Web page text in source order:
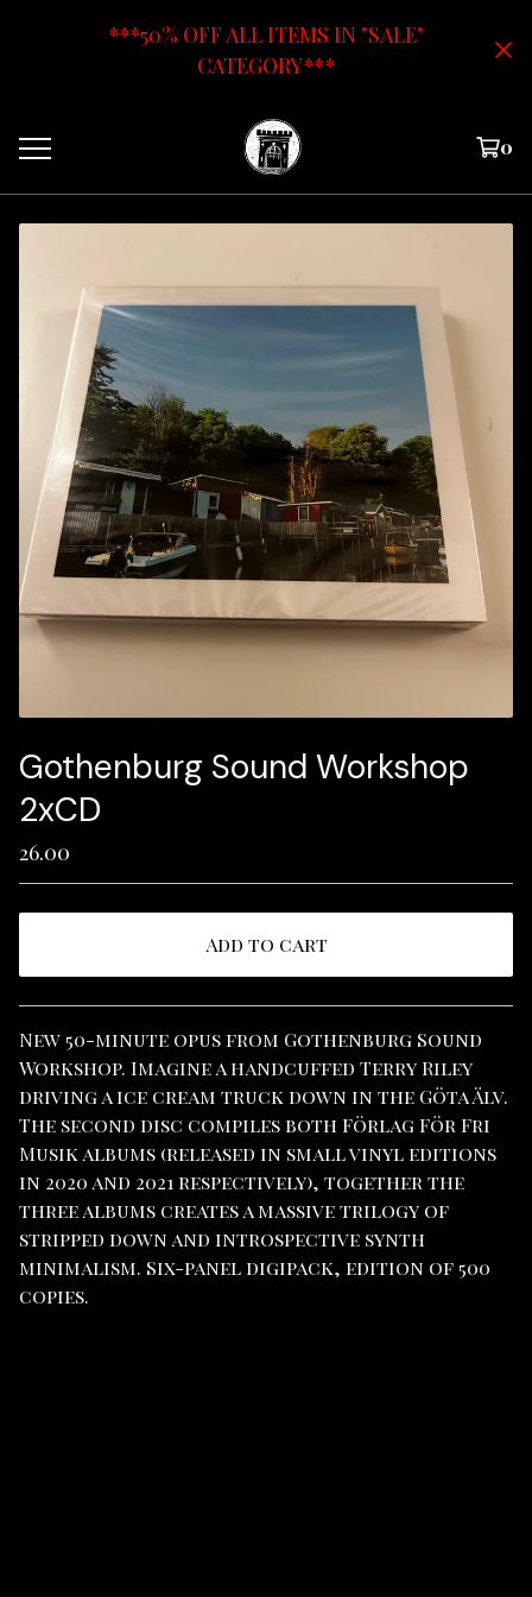
***50% OFF ALL ITEMS IN "SALE"
CATEGORY***
0
Gothenburg Sound Workshop
2xCD
26.00
Add to cart
View cart
New 50-minute opus from Gothenburg Sound
Workshop. Imagine a handcuffed Terry Riley
driving a ice cream truck down in the Göta Älv.
The second disc compiles both Förlag För Fri
Musik albums (released in small vinyl editions
in 2020 and 2021 respectively), together the
three albums creates a massive trilogy of
stripped down and introspective synth
minimalism. Six-panel digipack, edition of 500
copies.